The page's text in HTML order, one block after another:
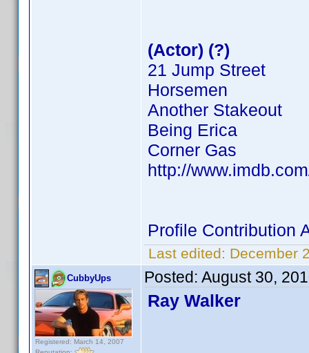
(Actor) (?)
21 Jump Street
Horsemen
Another Stakeout
Being Erica
Corner Gas
http://
Profile Contribution
Last edited: December
CubbyUps
Registered: March 14, 2007
Posted: August 30,
Ray Walker